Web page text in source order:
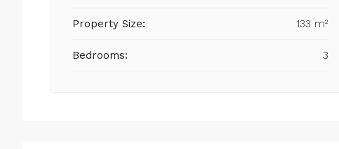
Property Size: 133 m²
Bedrooms: 3